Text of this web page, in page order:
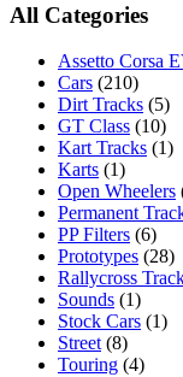
All Categories
Assetto Corsa
Cars (210)
Dirt Tracks (5)
GT Class (10)
Kart Tracks (1)
Karts (1)
Open Wheelers
Permanent
PP Filters (6)
Prototypes (28)
Rallycross
Sounds (1)
Stock Cars (1)
Street (8)
Touring (4)